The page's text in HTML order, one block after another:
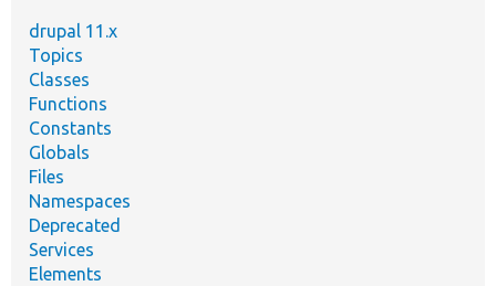
drupal 11.x
Topics
Classes
Functions
Constants
Globals
Files
Namespaces
Deprecated
Services
Elements